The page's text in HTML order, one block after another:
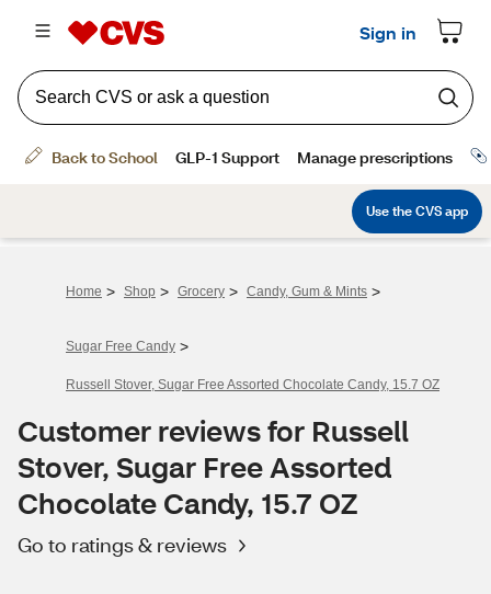
Home > Shop > Grocery > Candy, Gum & Mints >
Sugar Free Candy >
Russell Stover, Sugar Free Assorted Chocolate Candy, 15.7 OZ
Customer reviews for Russell
Stover, Sugar Free Assorted
Chocolate Candy, 15.7 OZ
Go to ratings & reviews